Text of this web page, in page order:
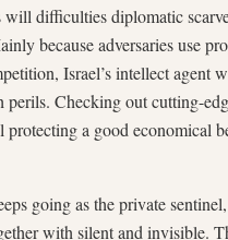
will difficulties diplomatic
because adversaries use
Israel’s intellect agent
perils. Checking out cutting-
a good economical
going as the private
with silent and invisible.